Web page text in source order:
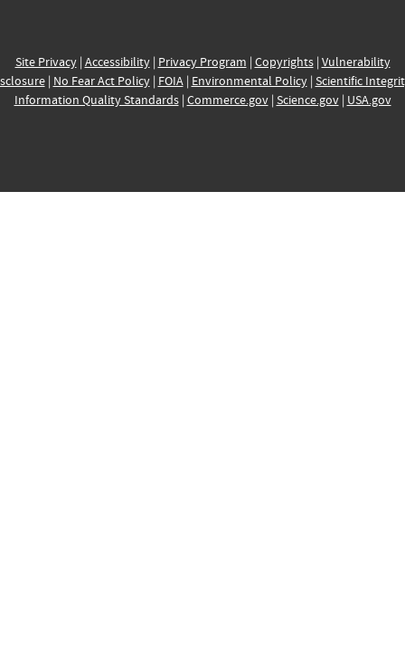
Site Privacy| Accessibility| Privacy Program | Copyrights| Vulnerability
| No Fear Act Policy| FOIA| Environmental Policy| Scientific
Information Quality Standards| Commerce.gov| Science.gov| USA.gov